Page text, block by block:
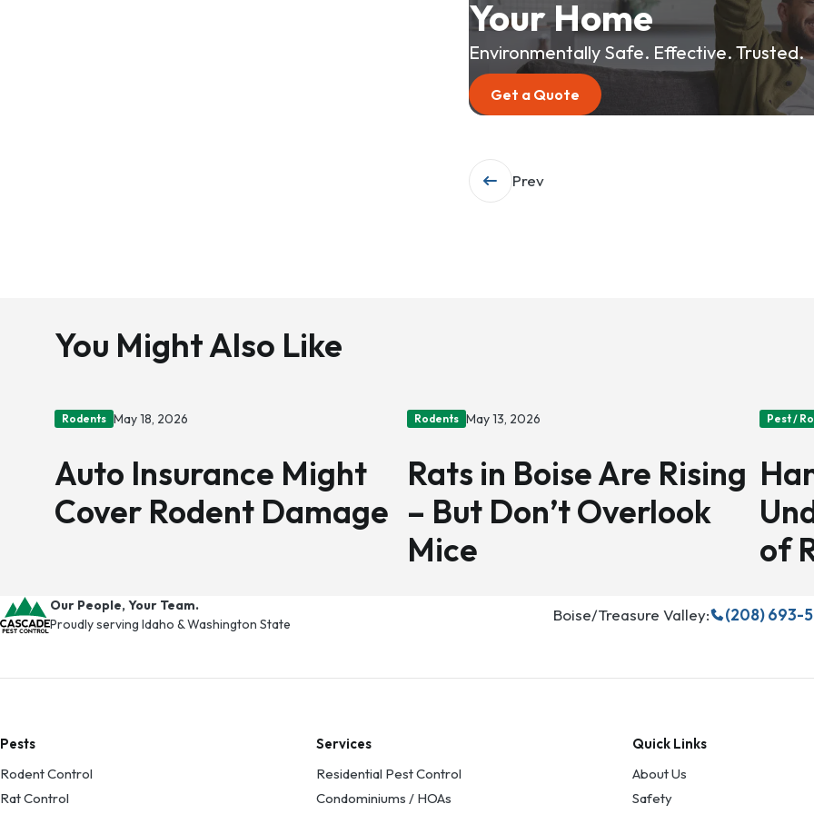
Your Home
Environmentally Safe. Effective. Trusted.
Get a Quote
Post
navigation
Prev
You Might Also Like
Rodents May 18, 2026
Auto Insurance Might
Cover Rodent Damage
Rodents May 13, 2026
Rats in Boise Are Rising
– But Don’t Overlook
Mice
Pest /
of
Our People, Your Team.
Proudly serving Idaho & Washington State
Boise/Treasure Valley: (208) 693-
Pests
Rodent Control
Rat Control
Services
Residential Pest Control
Condominiums / HOAs
Quick Links
About Us
Safety